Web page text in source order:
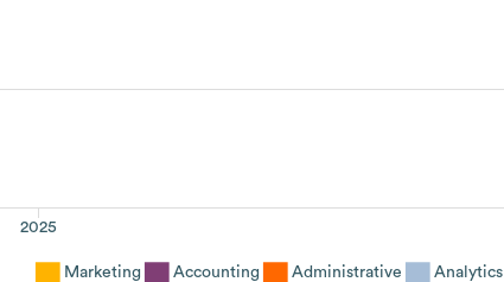
2025
Marketing Accounting Administrative Analytics